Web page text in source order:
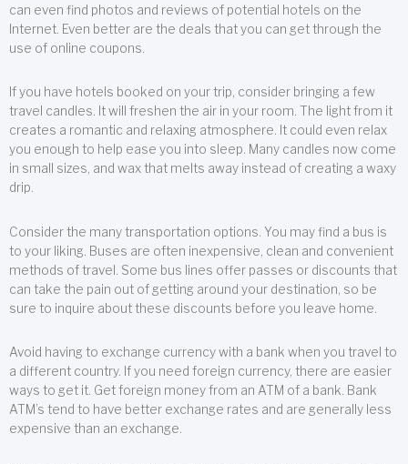
can even find photos and reviews of potential hotels on the
Internet. Even better are the deals that you can get through the
use of online coupons.
If you have hotels booked on your trip, consider bringing a few
travel candles. It will freshen the air in your room. The light from it
creates a romantic and relaxing atmosphere. It could even relax
you enough to help ease you into sleep. Many candles now come
in small sizes, and wax that melts away instead of creating a waxy
drip.
Consider the many transportation options. You may find a bus is
to your liking. Buses are often inexpensive, clean and convenient
methods of travel. Some bus lines offer passes or discounts that
can take the pain out of getting around your destination, so be
sure to inquire about these discounts before you leave home.
Avoid having to exchange currency with a bank when you travel to
a different country. If you need foreign currency, there are easier
ways to get it. Get foreign money from an ATM of a bank. Bank
ATM’s tend to have better exchange rates and are generally less
expensive than an exchange.